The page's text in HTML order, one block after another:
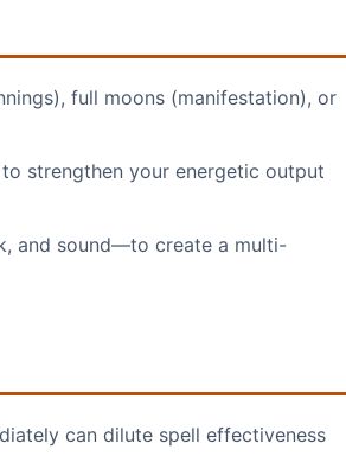
full moons (manifestation), or
strengthen your energetic output
and sound—to create a multi-
can dilute spell effectiveness